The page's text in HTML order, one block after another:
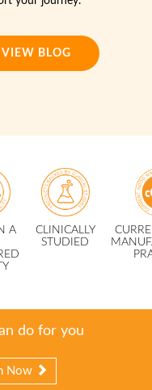
VIEW BLOG
A
CLINICALLY
STUDIED
do for you
Now